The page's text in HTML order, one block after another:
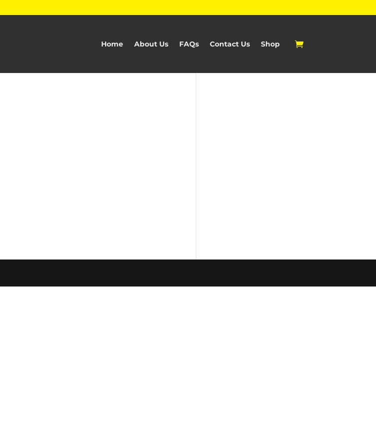
Home About Us FAQs Contact Us Shop